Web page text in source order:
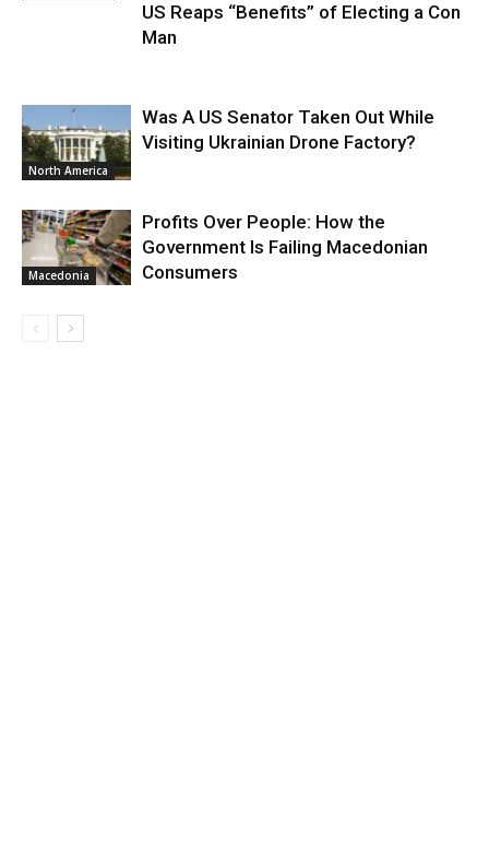
US Reaps “Benefits” of Electing a Con
Man
North America
Was A US Senator Taken Out While
Visiting Ukrainian Drone Factory?
Macedonia
Profits Over People: How the
Government Is Failing Macedonian
Consumers